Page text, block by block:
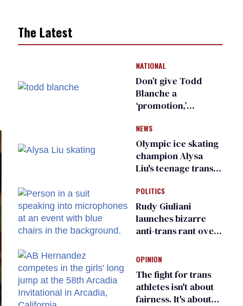
The Latest
NATIONAL
Don’t give Todd
Blanche a
‘promotion,’
organization warns
Republican senators
NEWS
Olympic ice skating
champion Alysa
Liu's teenage trans
right media
POLITICS
Rudy Giuliani
launches bizarre
anti-trans rant over
child care plan
OPINION
The fight for trans
athletes isn't about
fairness. It's about